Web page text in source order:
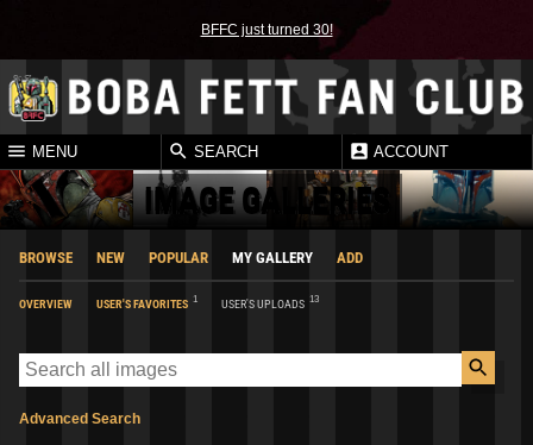
BFFC just turned 30!
MENU SEARCH ACCOUNT
IMAGE GALLERIES
BROWSE NEW POPULAR MY GALLERY ADD
OVERVIEW USER'S FAVORITES 1 USER'S UPLOADS 13
Advanced Search